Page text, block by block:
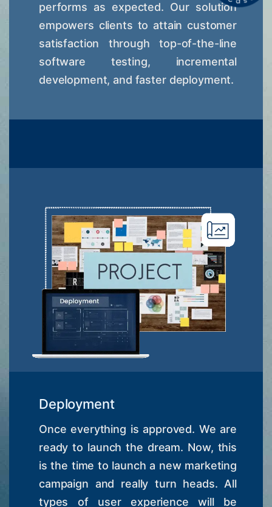
performs as expected. Our solution
empowers clients to attain customer
satisfaction through top-of-the-line
software testing, incremental
development, and faster deployment.
Deployment
Once everything is approved. We are
ready to launch the dream. Now, this
is the time to launch a new marketing
campaign and really turn heads. All
types of user experience will be